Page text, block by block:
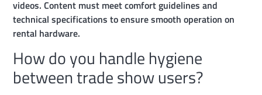
videos. Content must meet comfort guidelines and
technical specifications to ensure smooth operation on
rental hardware.
How do you handle hygiene
between trade show users?